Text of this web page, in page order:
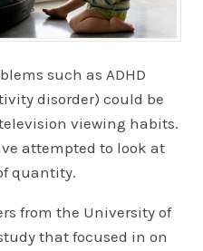
such as ADHD
disorder) could be
viewing habits.
attempted to look at
quantity.
from the University of
that focused in on